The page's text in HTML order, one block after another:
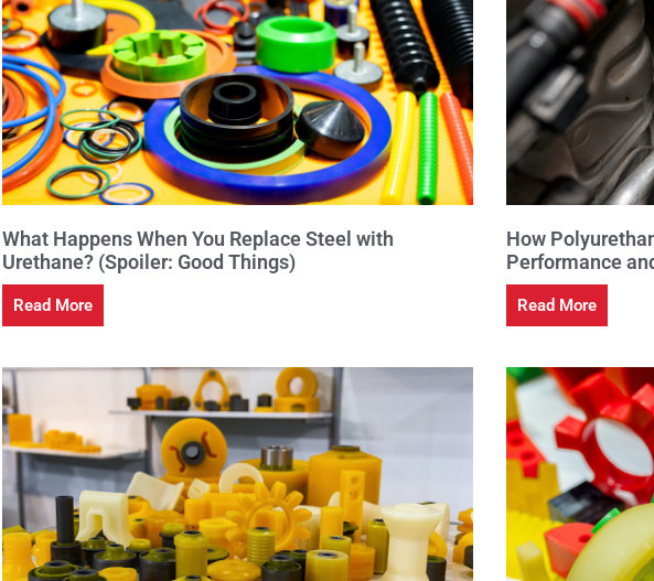
What Happens When You Replace Steel with
Urethane? (Spoiler: Good Things)
Read More
How
Performance
Read More